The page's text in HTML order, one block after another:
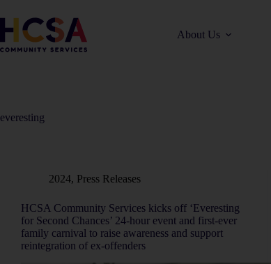
About Us
everesting
2024, Press Releases
HCSA Community Services kicks off ‘Everesting
for Second Chances’ 24-hour event and first-ever
family carnival to raise awareness and support
reintegration of ex-offenders